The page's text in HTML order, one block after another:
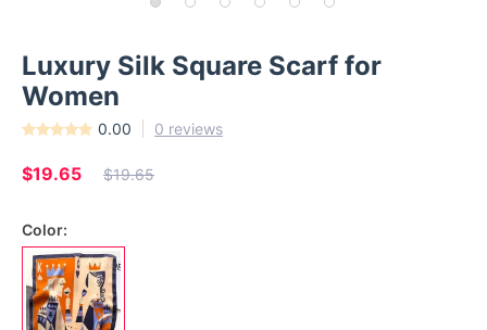
Luxury Silk Square Scarf for
Women
0.00 0 reviews
$19.65 $19.65
Color: